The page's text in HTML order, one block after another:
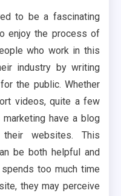
to be a fascinating
enjoy the process of
who work in this
industry by writing
the public. Whether
videos, quite a few
have a blog
websites. This
be both helpful and
too much time
they may perceive